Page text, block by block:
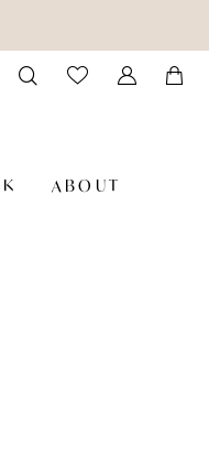
ABOUT